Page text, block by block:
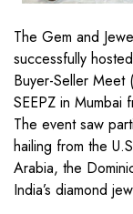
The Gem and
successfully
Buyer-Seller Meet
SEEPZ in
The event saw
hailing from the
Arabia, the
India’s diamond